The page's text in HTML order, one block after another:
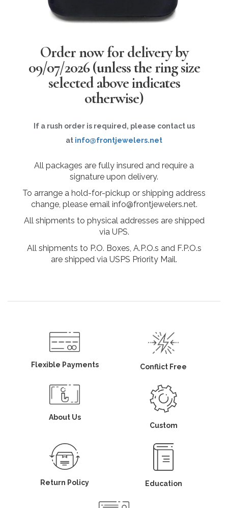
Order now for delivery by
09/07/2026(unless the ring size
selected above indicates
otherwise)
If a rush order is required, please contact us
at info@frontjewelers.net
All packages are fully insured and require a
signature upon delivery.
To arrange a hold-for-pickup or shipping address
change, please email info@frontjewelers.net.
All shipments to physical addresses are shipped
via UPS.
All shipments to P.O. Boxes, A.P.O.s and F.P.O.s
are shipped via USPS Priority Mail.
Flexible Payments Conflict Free
About Us
Custom
Return Policy Education